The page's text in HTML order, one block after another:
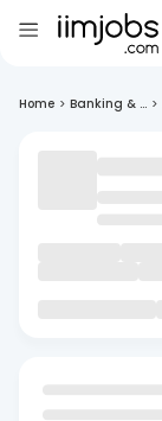
Home > Banking & ... >